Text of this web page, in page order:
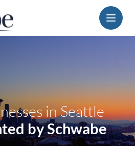
Menu
in Seattle
by Schwabe